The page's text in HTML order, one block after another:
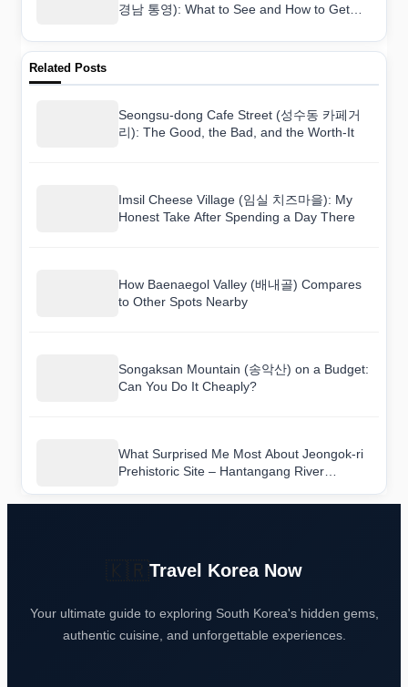
경남 통영): What to See and How to Get
Related Posts
Seongsu-dong Cafe Street (성수동 카페거
리): The Good, the Bad, and the Worth-It
Imsil Cheese Village (임실 치즈마을): My
Honest Take After Spending a Day There
How Baenaegol Valley (배내골) Compares
to Other Spots Nearby
Songaksan Mountain (송악산) on a Budget:
Can You Do It Cheaply?
What Surprised Me Most About Jeongok-ri
Prehistoric Site – Hantangang River
공원)
Travel Korea Now
Your ultimate guide to exploring South Korea's hidden gems,
authentic cuisine, and unforgettable experiences.